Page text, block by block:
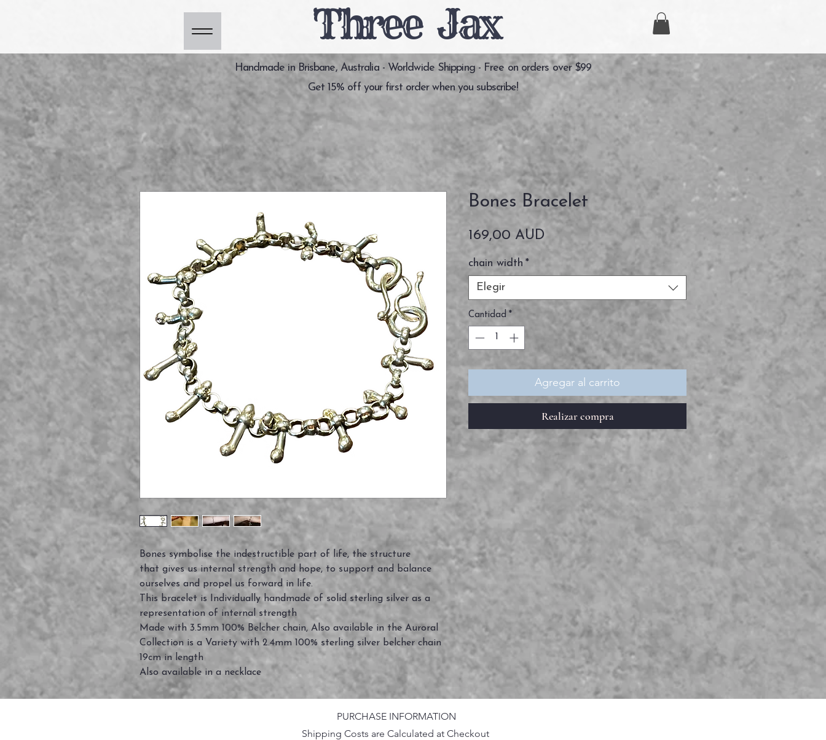
Three Jax
Handmade in Brisbane, Australia - Worldwide Shipping - Free on orders over $99
Get 15% off your first order when you subscribe!
Bones symbolise the indestructible part of life, the structure
that gives us internal strength and hope, to support and balance
ourselves and propel us forward in life.
This bracelet is Individually handmade of solid sterling silver as a
representation of internal strength
Made with 3.5mm 100% Belcher chain, Also available in the Auroral
Collection is a Variety with 2.4mm 100% sterling silver belcher chain
19cm in length
Also available in a necklace
Bones Bracelet
169,00 AUD Precio
chain width *
Elegir
Cantidad *
Agregar al carrito
Realizar compra
PURCHASE INFORMATION
Shipping Costs are Calculated at Checkout